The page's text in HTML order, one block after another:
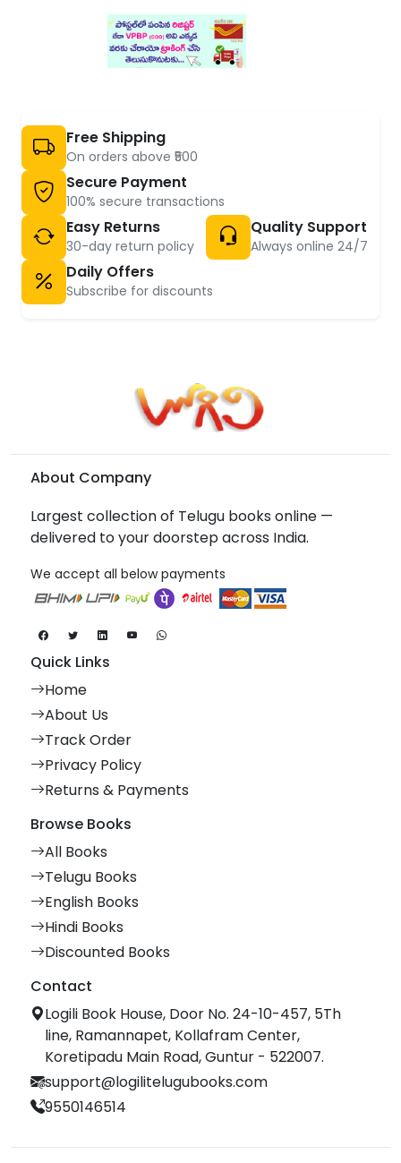
Free Shipping
On orders above ₹500
Secure Payment
100% secure transactions
Easy Returns
30-day return policy
Quality Support
Always online 24/7
Daily Offers
Subscribe for discounts
About Company
Largest collection of Telugu books online —
delivered to your doorstep across India.
We accept all below payments
Quick Links
Home
About Us
Track Order
Privacy Policy
Returns & Payments
Browse Books
All Books
Telugu Books
English Books
Hindi Books
Discounted Books
Contact
Logili Book House, Door No. 24-10-457, 5Th
line, Ramannapet, Kollafram Center,
Koretipadu Main Road, Guntur - 522007.
support@logilitelugubooks.com
9550146514